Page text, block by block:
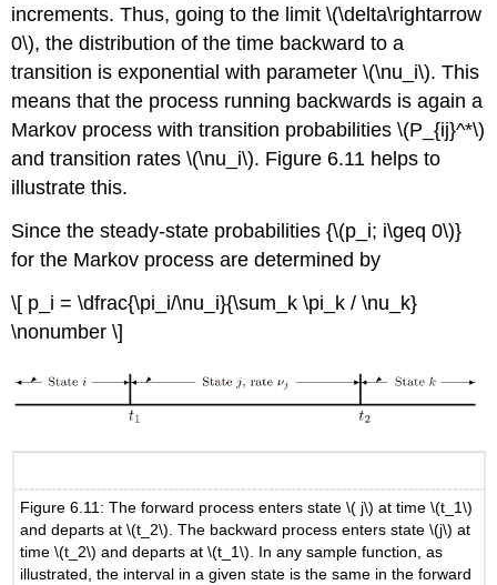
increments. Thus, going to the limit \(\delta\rightarrow
0\), the distribution of the time backward to a
transition is exponential with parameter \(\nu_i\). This
means that the process running backwards is again a
Markov process with transition probabilities \(P_{ij}^*\)
and transition rates \(\nu_i\). Figure 6.11 helps to
illustrate this.
Since the steady-state probabilities {\(p_i; i\geq 0\)}
for the Markov process are determined by
\[ p_i = \dfrac{\pi_i/\nu_i}{\sum_k \pi_k / \nu_k}
\nonumber \]
Figure 6.11: The forward process enters state \( j\) at time \(t_1\)
and departs at \(t_2\). The backward process enters state \(j\) at
time \(t_2\) and departs at \(t_1\). In any sample function, as
illustrated, the interval in a given state is the same in the forward